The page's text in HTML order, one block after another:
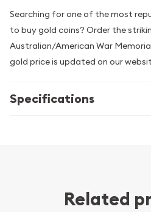
Searching for one of the most
to buy gold coins? Order the
Australian/American War
gold price is updated on our
Specifications
Related